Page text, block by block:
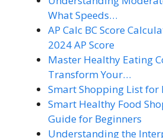
What Speeds…
AP Calc BC Score
2024 AP Score
Master Healthy Eating
Transform Your…
Smart Shopping List
Smart Healthy Food
Guide for Beginners
Understanding the